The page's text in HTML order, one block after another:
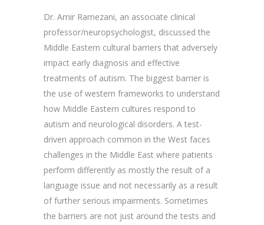
Dr. Amir Ramezani, an associate clinical
professor/neuropsychologist, discussed the
Middle Eastern cultural barriers that adversely
impact early diagnosis and effective
treatments of autism. The biggest barrier is
the use of western frameworks to understand
how Middle Eastern cultures respond to
autism and neurological disorders. A test-
driven approach common in the West faces
challenges in the Middle East where patients
perform differently as mostly the result of a
language issue and not necessarily as a result
of further serious impairments. Sometimes
the barriers are not just around the tests and